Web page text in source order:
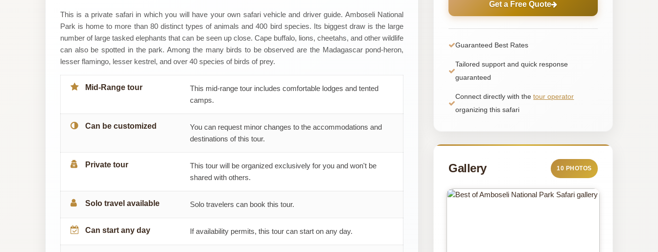
Daylight
Adventures
&
Safaris
This is a private safari in which you will have your own safari vehicle and driver guide. Amboseli National
Park is home to more than 80 distinct types of animals and 400 bird species. Its biggest draw is the large
number of large tasked elephants that can be seen up close. Cape buffalo, lions, cheetahs, and other wildlife
can also be spotted in the park. Among the many birds to be observed are the Madagascar pond-heron,
lesser flamingo, lesser kestrel, and over 40 species of birds of prey.
Mid-Range tour
This mid-range tour includes comfortable lodges and tented
camps.
Can be customized
You can request minor changes to the accommodations and
destinations of this tour.
Private tour
This tour will be organized exclusively for you and won't be
shared with others.
Solo travel available Solo travelers can book this tour.
Can start any day If availability permits, this tour can start on any day.
Get a Free Quote
Guaranteed Best Rates
Tailored support and quick response
guaranteed
Connect directly with thetour operator
organizing this safari
Gallery 10 PHOTOS